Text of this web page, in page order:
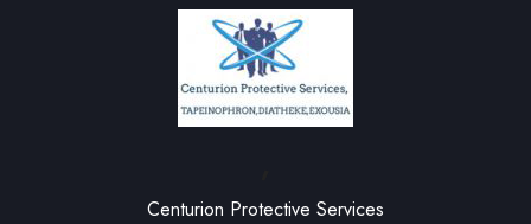
Centurion Protective Services